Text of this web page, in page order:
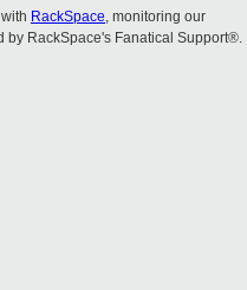
RackSpace, monitoring our
by RackSpace's Fanatical Support®.